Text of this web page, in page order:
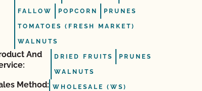
FALLOW POPCORN PRUNES
TOMATOES (FRESH MARKET)
WALNUTS
And
DRIED FRUITS PRUNES
WALNUTS
Method: WHOLESALE (WS)